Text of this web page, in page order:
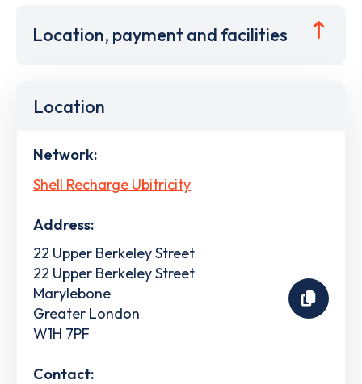
Location, payment and facilities
Location
Network:
Shell Recharge Ubitricity
Address:
22 Upper Berkeley Street
22 Upper Berkeley Street
Marylebone
Greater London
W1H 7PF
Contact: